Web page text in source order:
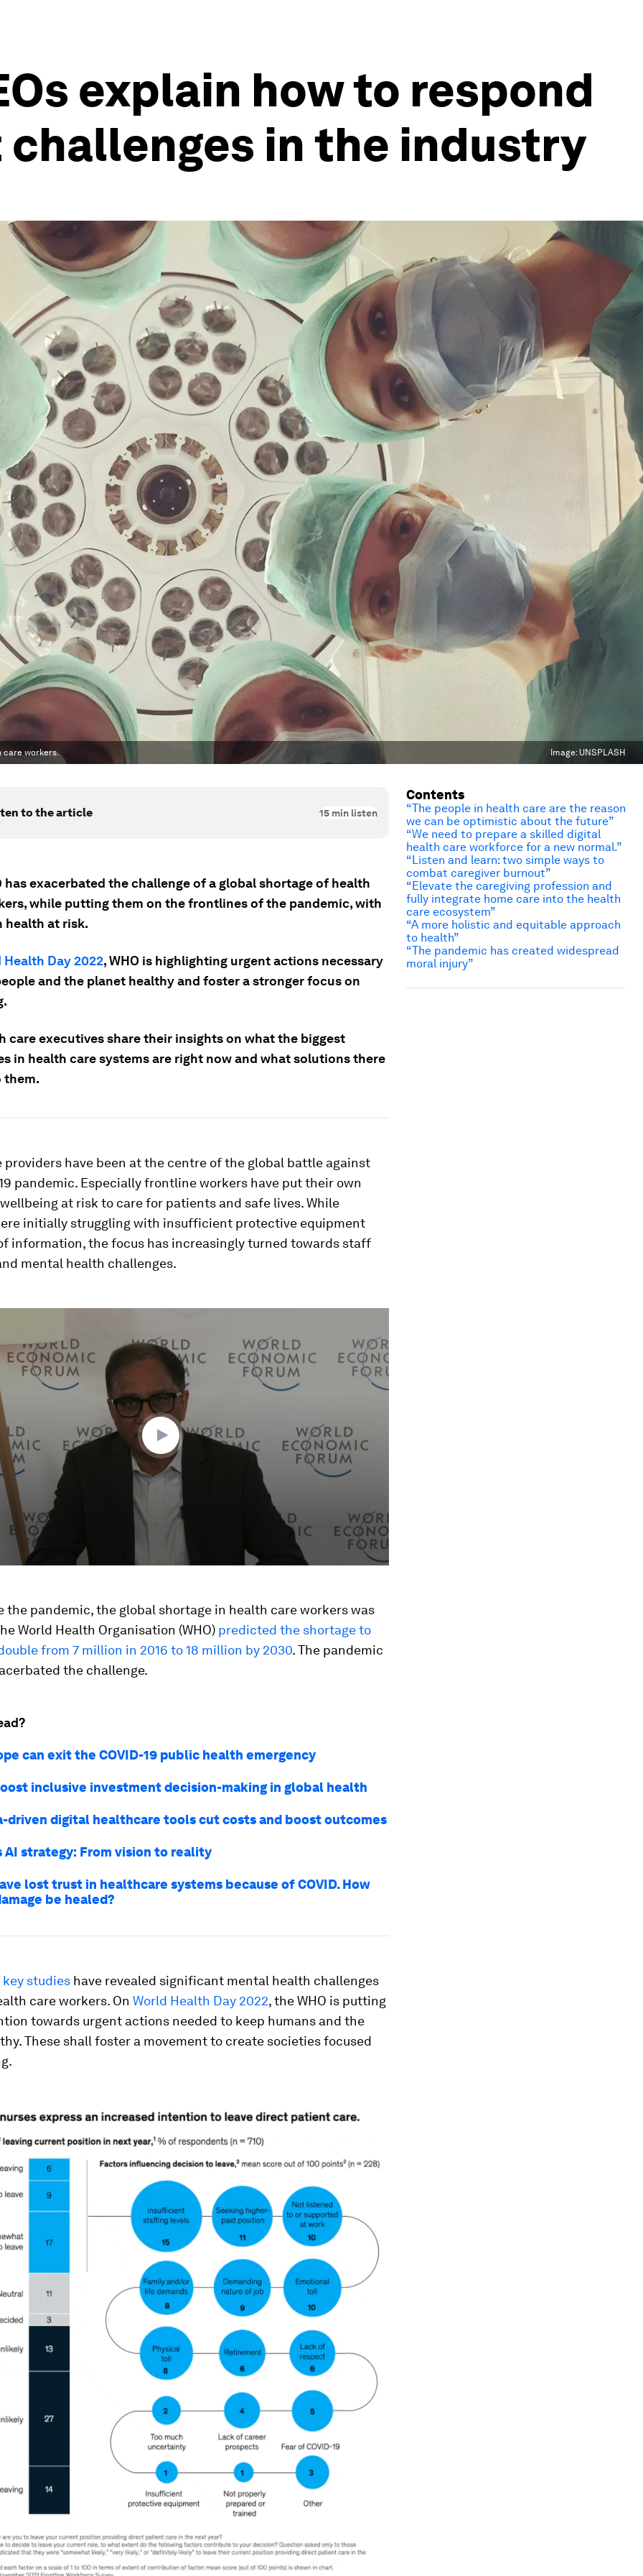
explain how to respond
in the industry
care workers. Image: UNSPLASH
to the article 15 min listen
has exacerbated the challenge of a global shortage of health
while putting them on the frontlines of the pandemic, with
health at risk.
Health Day 2022, WHO is highlighting urgent actions necessary
and the planet healthy and foster a stronger focus on
care executives share their insights on what the biggest
in health care systems are right now and what solutions there
them.
providers have been at the centre of the global battle against
pandemic. Especially frontline workers have put their own
at risk to care for patients and safe lives. While
initially struggling with insufficient protective equipment
information, the focus has increasingly turned towards staff
mental health challenges.
the pandemic, the global shortage in health care workers was
World Health Organisation (WHO) predicted the shortage to
from 7 million in 2016 to 18 million by 2030. The pandemic
the challenge.
can exit the COVID-19 public health emergency
inclusive investment decision-making in global health
driven digital healthcare tools cut costs and boost outcomes
AI strategy: From vision to reality
lost trust in healthcare systems because of COVID. How
be healed?
key studies have revealed significant mental health challenges
care workers. On World Health Day 2022, the WHO is putting
towards urgent actions needed to keep humans and the
These shall foster a movement to create societies focused
Contents
“The people in health care are the reason
we can be optimistic about the future”
“We need to prepare a skilled digital
health care workforce for a new normal.”
“Listen and learn: two simple ways to
combat caregiver burnout”
“Elevate the caregiving profession and
fully integrate home care into the health
care ecosystem”
“A more holistic and equitable approach
to health”
“The pandemic has created widespread
moral injury”